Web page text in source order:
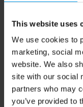
This website uses
We use cookies to
marketing, social
website. We also
site with our social
partners who may
you’ve provided to